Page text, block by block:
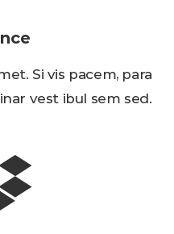
Si vis pacem, para
vest ibul sem sed.